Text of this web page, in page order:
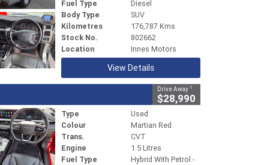
Fuel Type
Diesel
Body Type
SUV
Kilometres
176,787 Kms
Stock No.
802662
Location
Innes Motors
View Details
Drive Away 1
$28,990
Type
Used
Colour
Martian Red
Trans.
CVT
Engine
1.5 Litres
Fuel Type
Hybrid With Petrol -